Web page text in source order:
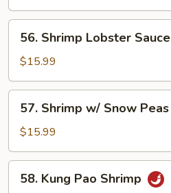
Shrimp
Lobster
Sauce
56. Shrimp Lobster Sauce
$15.99
Shrimp
w/
Snow
Peas
57. Shrimp w/ Snow Peas
$15.99
Kung
58. Kung Pao Shrimp